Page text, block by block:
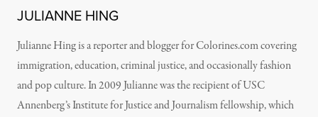
JULIANNE HING
Julianne Hing is a reporter and blogger for Colorines.com covering
immigration, education, criminal justice, and occasionally fashion
and pop culture. In 2009 Julianne was the recipient of USC
Annenberg’s Institute for Justice and Journalism fellowship, which